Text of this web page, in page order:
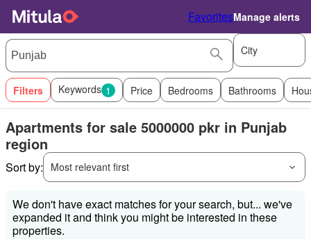
FavoritesManage alerts
City
Filters Keywords 1 Price Bedrooms Bathrooms
Apartments for sale 5000000 pkr in Punjab
region
Sort by: Most relevant first
We don't have exact matches for your search, but... we've
expanded it and think you might be interested in these
properties.